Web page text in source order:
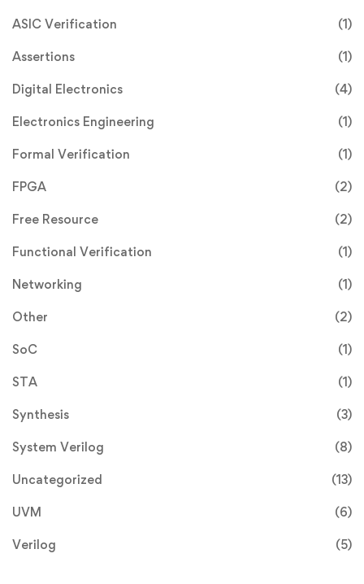
ASIC Verification (1)
Assertions (1)
Digital Electronics (4)
Electronics Engineering (1)
Formal Verification (1)
FPGA (2)
Free Resource (2)
Functional Verification (1)
Networking (1)
Other (2)
SoC (1)
STA (1)
Synthesis (3)
System Verilog (8)
Uncategorized (13)
UVM (6)
Verilog (5)